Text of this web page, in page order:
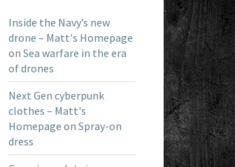
Inside the Navy’s new
drone – Matt's Homepage
on Sea warfare in the era
of drones
Next Gen cyberpunk
clothes – Matt's
Homepage on Spray-on
dress